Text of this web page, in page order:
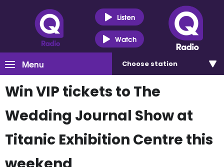
Listen
Watch
Menu Choose station
Win VIP tickets to The
Wedding Journal Show at
Titanic Exhibition Centre this